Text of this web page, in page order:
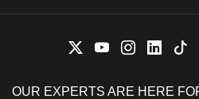
OUR EXPERTS ARE HERE